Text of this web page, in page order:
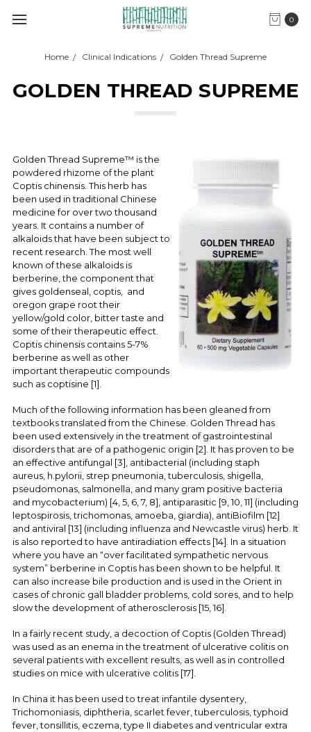
0
Home Clinical Indications Golden Thread Supreme
GOLDEN THREAD SUPREME
Golden Thread Supreme™ is the
powdered rhizome of the plant
Coptis chinensis. This herb has
been used in traditional Chinese
medicine for over two thousand
years. It contains a number of
alkaloids that have been subject to
recent research. The most well
known of these alkaloids is
berberine, the component that
gives goldenseal, coptis, and
oregon grape root their
yellow/gold color, bitter taste and
some of their therapeutic effect.
Coptis chinensis contains 5-7%
berberine as well as other
important therapeutic compounds
such as coptisine [1].
Much of the following information has been gleaned from
textbooks translated from the Chinese. Golden Thread has
been used extensively in the treatment of gastrointestinal
disorders that are of a pathogenic origin [2]. It has proven to be
an effective antifungal [3], antibacterial (including staph
aureus, h.pylorii, strep pneumonia, tuberculosis, shigella,
pseudomonas, salmonella, and many gram positive bacteria
and mycobacterium) [4, 5, 6, 7, 8], antiparasitic [9, 10, 11] (including
leptospirosis, trichomonas, amoeba, giardia), antiBiofilm [12]
and antiviral [13] (including influenza and Newcastle virus) herb. It
is also reported to have antiradiation effects [14]. In a situation
where you have an “over facilitated sympathetic nervous
system” berberine in Coptis has been shown to be helpful. It
can also increase bile production and is used in the Orient in
cases of chronic gall bladder problems, cold sores, and to help
slow the development of atherosclerosis [15, 16].
In a fairly recent study, a decoction of Coptis (Golden Thread)
was used as an enema in the treatment of ulcerative colitis on
several patients with excellent results, as well as in controlled
studies on mice with ulcerative colitis [17].
In China it has been used to treat infantile dysentery,
Trichomoniasis, diphtheria, scarlet fever, tuberculosis, typhoid
fever, tonsillitis, eczema, type II diabetes and ventricular extra